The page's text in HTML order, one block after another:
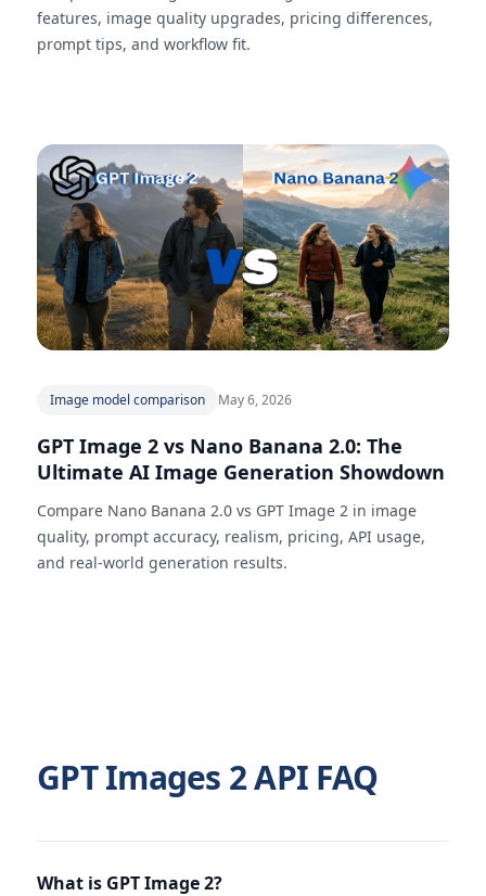
features, image quality upgrades, pricing differences,
prompt tips, and workflow fit.
Image model comparison May 6, 2026
GPT Image 2 vs Nano Banana 2.0: The
Ultimate AI Image Generation Showdown
Compare Nano Banana 2.0 vs GPT Image 2 in image
quality, prompt accuracy, realism, pricing, API usage,
and real-world generation results.
GPT Images 2 API FAQ
What is GPT Image 2?